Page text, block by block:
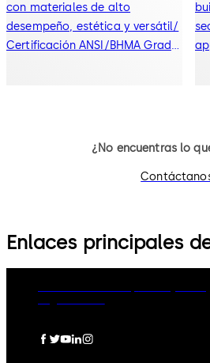
con materiales de alto
desempeño, estética y versátil/
Certificación ANSI/BHMA Grado
¿No encuentras lo
Enlaces principales